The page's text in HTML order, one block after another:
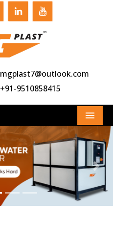
mgplast7@outlook.com
+91-9510858415
Menu
Next